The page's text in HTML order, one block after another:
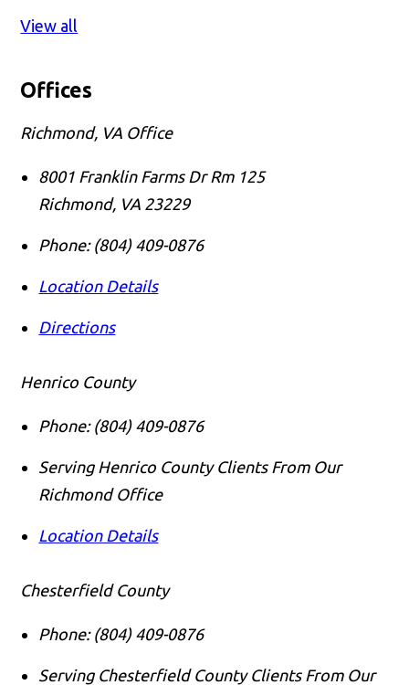
View all
Offices
Richmond, VA Office
8001 Franklin Farms Dr Rm 125
Richmond, VA 23229
Phone: (804) 409-0876
Location Details
Directions
Henrico County
Phone: (804) 409-0876
Serving Henrico County Clients From Our
Richmond Office
Location Details
Chesterfield County
Phone: (804) 409-0876
Serving Chesterfield County Clients From Our